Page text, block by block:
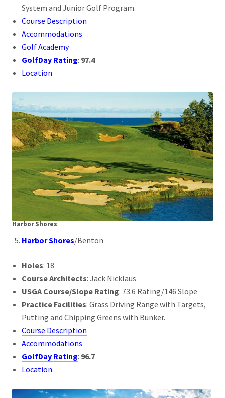
System and Junior Golf Program.
Course Description
Accommodations
Golf Academy
GolfDay Rating: 97.4
Location
Harbor Shores
Harbor Shores/Benton
Holes: 18
Course Architects: Jack Nicklaus
USGA Course/Slope Rating: 73.6 Rating/146 Slope
Practice Facilities: Grass Driving Range with Targets,
Putting and Chipping Greens with Bunker.
Course Description
Accommodations
GolfDay Rating: 96.7
Location